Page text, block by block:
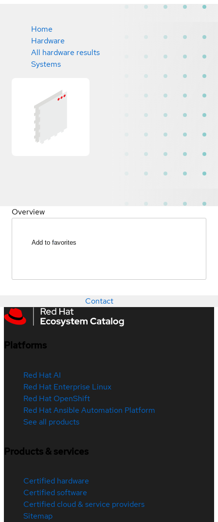
Home
Hardware
All hardware results
Systems
Overview
Add to favorites
Contact
Platforms
Red Hat AI
Red Hat Enterprise Linux
Red Hat OpenShift
Red Hat Ansible Automation Platform
See all products
Products & services
Certified hardware
Certified software
Certified cloud & service providers
Sitemap